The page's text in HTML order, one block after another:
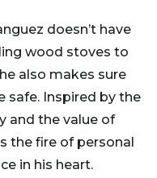
doesn’t have
wood stoves to
also makes sure
safe. Inspired by the
and the value of
the fire of personal
in his heart.